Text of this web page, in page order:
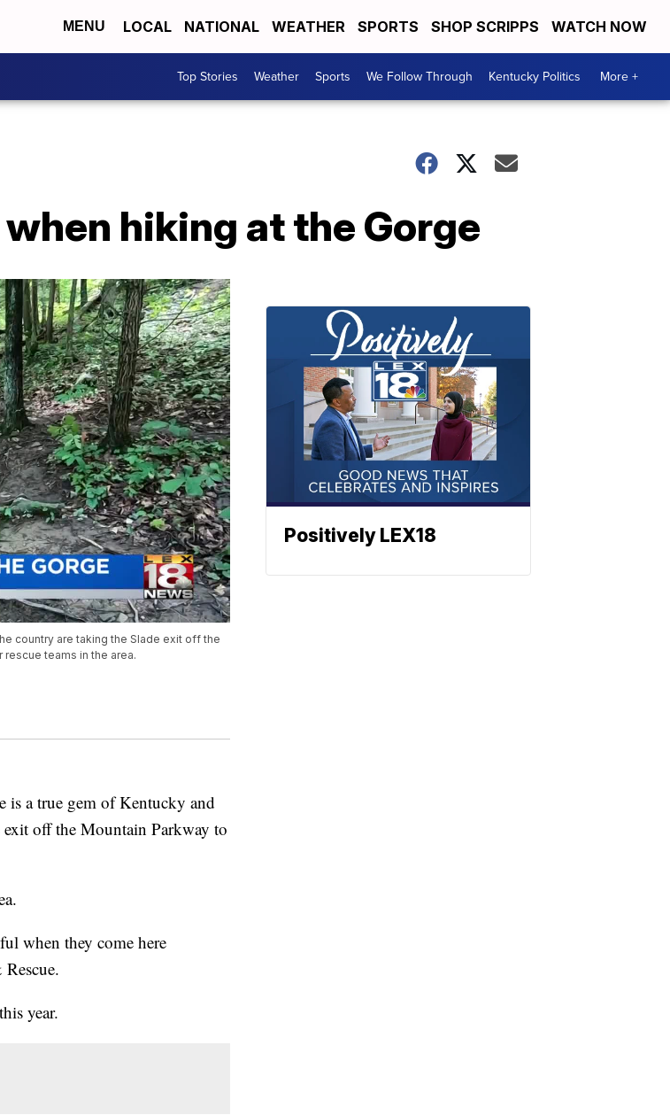
MENU LOCAL NATIONAL WEATHER SPORTS SHOP SCRIPPS WATCH NOW
Top Stories Weather Sports We Follow Through Kentucky Politics More +
hiking at the Gorge
country are taking the Slade exit off the
rescue teams in the area.
a true gem of Kentucky and
off the Mountain Parkway to
when they come here
year.
Positively LEX18